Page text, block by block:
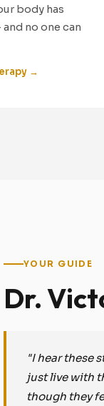
body has
no one can
→
YOUR GUIDE
Dr.
"I hear these
just live with
though they